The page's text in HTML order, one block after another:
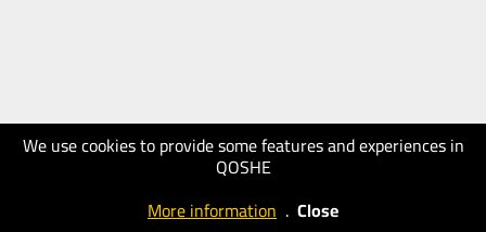
We use cookies to provide some features and experiences in
QOSHE
More information . Close